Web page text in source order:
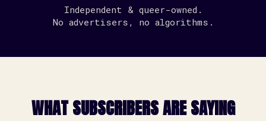
Independent & queer-owned.
No advertisers, no algorithms.
WHAT SUBSCRIBERS ARE SAYING